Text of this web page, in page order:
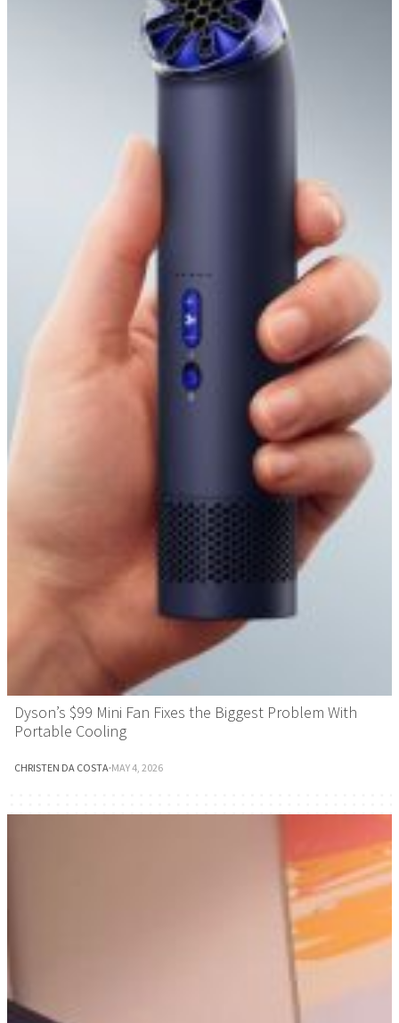
Dyson’s $99 Mini Fan Fixes the Biggest Problem With
Portable Cooling
CHRISTEN DA COSTA·MAY 4, 2026